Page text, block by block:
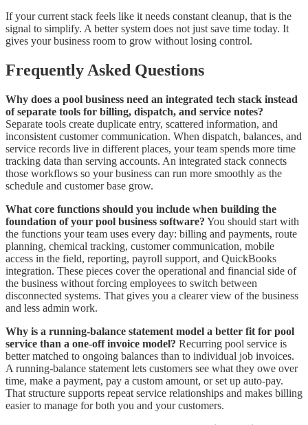
If your current stack feels like it needs constant cleanup, that is the
signal to simplify. A better system does not just save time today. It
gives your business room to grow without losing control.
Frequently Asked Questions
Why does a pool business need an integrated tech stack instead
of separate tools for billing, dispatch, and service notes?
Separate tools create duplicate entry, scattered information, and
inconsistent customer communication. When dispatch, balances, and
service records live in different places, your team spends more time
tracking data than serving accounts. An integrated stack connects
those workflows so your business can run more smoothly as the
schedule and customer base grow.
What core functions should you include when building the
foundation of your pool business software? You should start with
the functions your team uses every day: billing and payments, route
planning, chemical tracking, customer communication, mobile
access in the field, reporting, payroll support, and QuickBooks
integration. These pieces cover the operational and financial side of
the business without forcing employees to switch between
disconnected systems. That gives you a clearer view of the business
and less admin work.
Why is a running-balance statement model a better fit for pool
service than a one-off invoice model? Recurring pool service is
better matched to ongoing balances than to individual job invoices.
A running-balance statement lets customers see what they owe over
time, make a payment, pay a custom amount, or set up auto-pay.
That structure supports repeat service relationships and makes billing
easier to manage for both you and your customers.